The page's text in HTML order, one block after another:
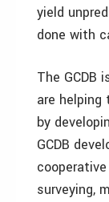
yield
done with
The GCDB
are helping
by
GCDB
surveying,